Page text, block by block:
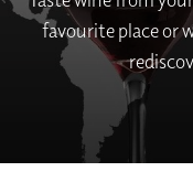
favourite place or